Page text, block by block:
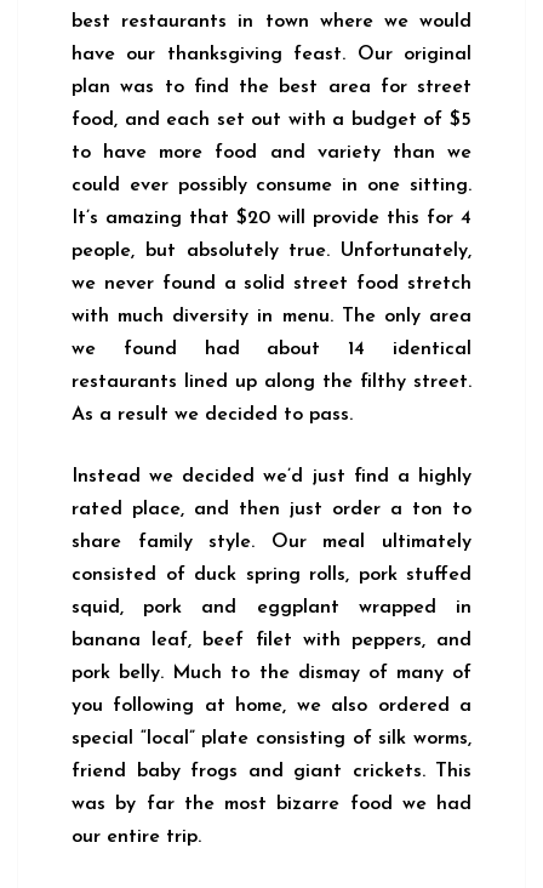
best restaurants in town where we would
have our thanksgiving feast. Our original
plan was to find the best area for street
food, and each set out with a budget of $5
to have more food and variety than we
could ever possibly consume in one sitting.
It’s amazing that $20 will provide this for 4
people, but absolutely true. Unfortunately,
we never found a solid street food stretch
with much diversity in menu. The only area
we found had about 14 identical
restaurants lined up along the filthy street.
As a result we decided to pass.
Instead we decided we’d just find a highly
rated place, and then just order a ton to
share family style. Our meal ultimately
consisted of duck spring rolls, pork stuffed
squid, pork and eggplant wrapped in
banana leaf, beef filet with peppers, and
pork belly. Much to the dismay of many of
you following at home, we also ordered a
special “local” plate consisting of silk worms,
friend baby frogs and giant crickets. This
was by far the most bizarre food we had
our entire trip.